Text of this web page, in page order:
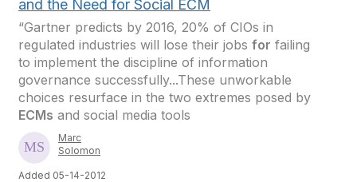
and the Need for Social ECM
“Gartner predicts by 2016, 20% of CIOs in
regulated industries will lose their jobs for failing
to implement the discipline of information
governance successfully...These unworkable
choices resurface in the two extremes posed by
ECMs and social media tools
Marc
Solomon
Added 05-14-2012